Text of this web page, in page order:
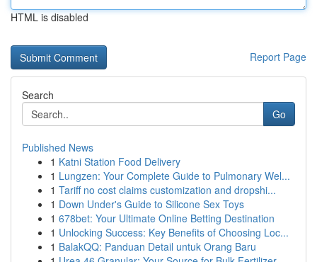
HTML is disabled
Report Page
Search
Go
Published News
1 Katni Station Food Delivery
1 Lungzen: Your Complete Guide to Pulmonary Wel...
1 Tariff no cost claims customization and dropshi...
1 Down Under's Guide to Silicone Sex Toys
1 678bet: Your Ultimate Online Betting Destination
1 Unlocking Success: Key Benefits of Choosing Loc...
1 BalakQQ: Panduan Detail untuk Orang Baru